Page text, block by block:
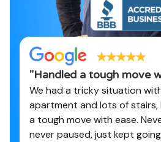
"Handled a tough move
We had a tricky situation
apartment and lots of
a tough move with ease.
never paused, just kept